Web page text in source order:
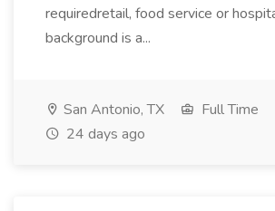
requiredretail, food service or
background is a...
San Antonio, TX
Full Time
24 days ago